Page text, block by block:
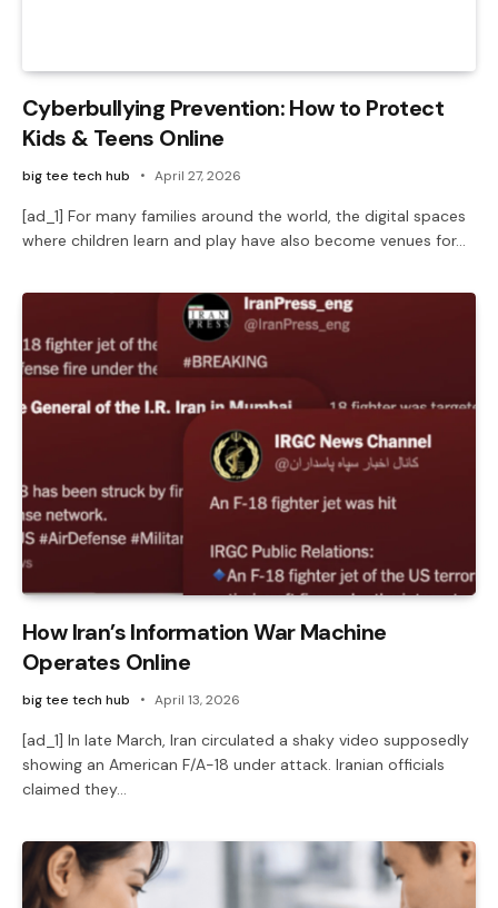
Cyberbullying Prevention: How to Protect
Kids & Teens Online
big tee tech hub April 27, 2026
[ad_1] For many families around the world, the digital spaces
where children learn and play have also become venues for…
How Iran’s Information War Machine
Operates Online
big tee tech hub April 13, 2026
[ad_1] In late March, Iran circulated a shaky video supposedly
showing an American F/A-18 under attack. Iranian officials
claimed they…